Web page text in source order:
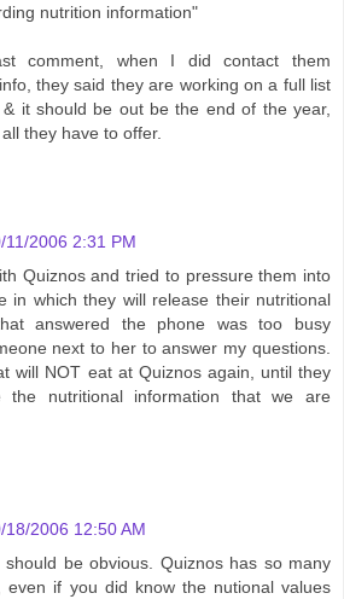
nutrition information"
comment, when I did contact them
they said they are working on a full list
it should be out be the end of the year,
they have to offer.
11/2006 2:31 PM
Quiznos and tried to pressure them into
in which they will release their nutritional
answered the phone was too busy
next to her to answer my questions.
will NOT eat at Quiznos again, until they
the nutritional information that we are
18/2006 12:50 AM
be obvious. Quiznos has so many
even if you did know the nutional values